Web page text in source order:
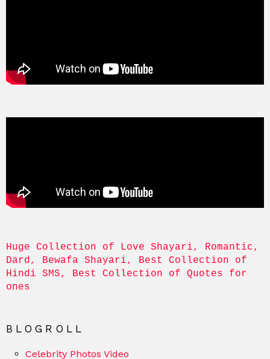
Huge Collection of Love Shayari, Romantic,
Dard, Bewafa Shayari, Best Collection of
Hindi SMS, Best Collection of Quotes for
ones
BLOGROLL
Celebrity Photos Video